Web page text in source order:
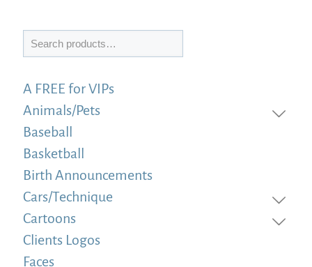
Search
A FREE for VIPs
Animals/Pets
Baseball
Basketball
Birth Announcements
Cars/Technique
Cartoons
Clients Logos
Faces